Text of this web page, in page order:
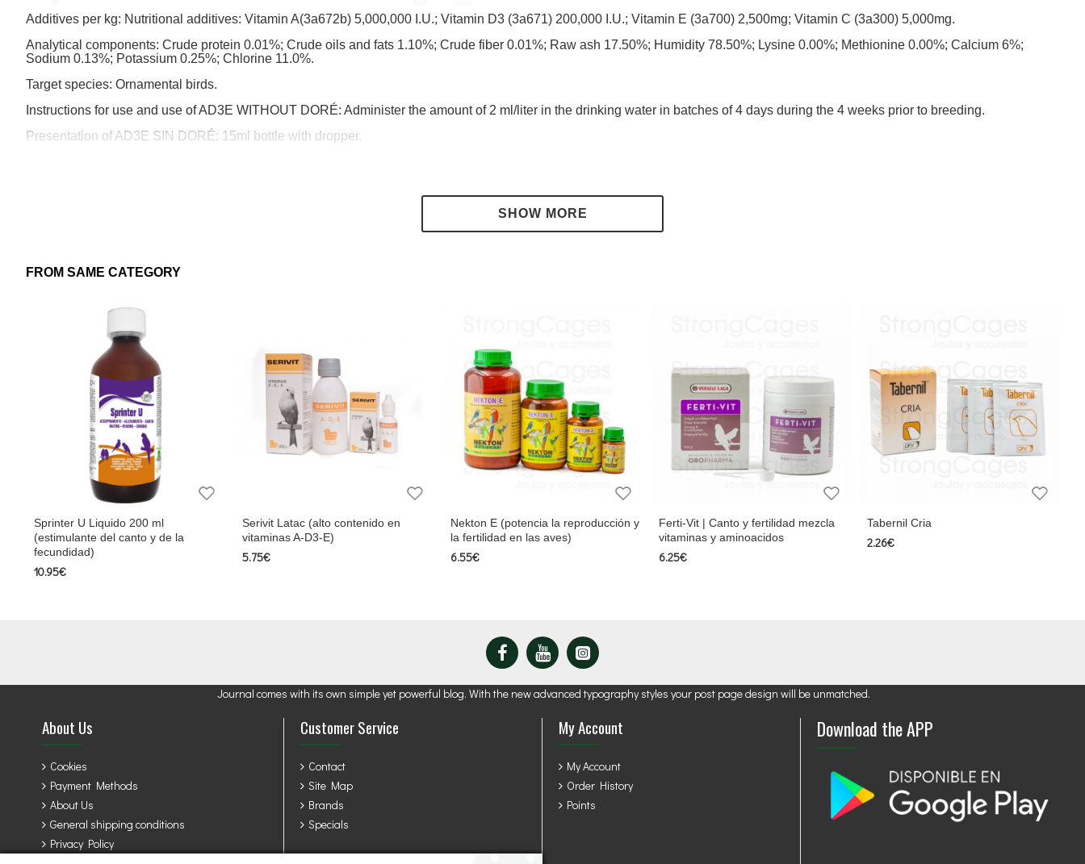
Additives per kg: Nutritional additives: Vitamin A(3a672b) 5,000,000 I.U.; Vitamin D3 (3a671) 200,000 I.U.; Vitamin E (3a700) 2,500mg; Vitamin C (3a300) 5,000mg.
Analytical components: Crude protein 0.01%; Crude oils and fats 1.10%; Crude fiber 0.01%; Raw ash 17.50%; Humidity 78.50%; Lysine 0.00%; Methionine 0.00%; Calcium 6%;
Sodium 0.13%; Potassium 0.25%; Chlorine 11.0%.
Target species: Ornamental birds.
Instructions for use and use of AD3E WITHOUT DORÉ: Administer the amount of 2 ml/liter in the drinking water in batches of 4 days during the 4 weeks prior to breeding.
Presentation of AD3E SIN DORÉ: 15ml bottle with dropper.
FROM SAME CATEGORY
Sprinter U Liquido 200 ml
(estimulante del canto y de la
fecundidad)
10.95€
Serivit Latac (alto contenido en
vitaminas A-D3-E)
5.75€
Nekton E (potencia la reproducción y
la fertilidad en las aves)
6.55€
Ferti-Vit | Canto y fertilidad mezcla
vitaminas y aminoacidos
6.25€
Tabernil Cria
2.26€
Journal comes with its own simple yet powerful blog. With the new advanced typography styles your post page design will be unmatched.
About Us
Cookies
Payment Methods
About Us
General shipping conditions
Privacy Policy
Customer Service
Contact
Site Map
Brands
Specials
My Account
My Account
Order History
Points
Download the APP